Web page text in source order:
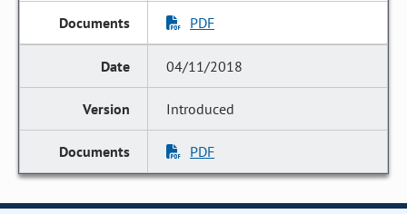
PDF
04/11/2018
Introduced
PDF